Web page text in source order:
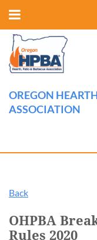
OREGON
ASSOCIATION
Back
OHPBA
Rules 2020